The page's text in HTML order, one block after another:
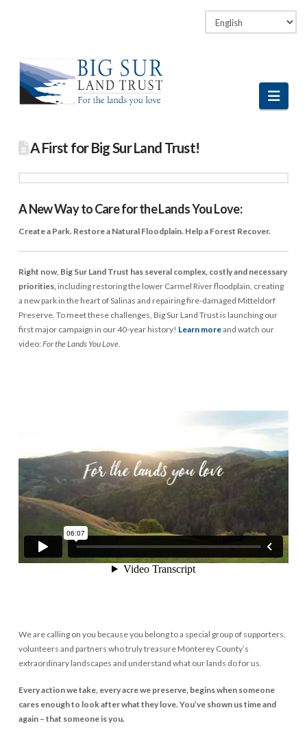
Instagram
A First for Big Sur Land Trust!
A New Way to Care for the Lands You Love:
Create a Park. Restore a Natural Floodplain. Help a Forest Recover.
Right now, Big Sur Land Trust has several complex, costly and necessary
priorities,including restoring the lower Carmel River floodplain, creating
a new park in the heart of Salinas and repairing fire-damaged Mitteldorf
Preserve. To meet these challenges, Big Sur Land Trust is launching our
first major campaign in our 40-year history! Learn moreand watch our
video:For the Lands You Love.
We are calling on you because you belong to a special group of supporters,
volunteers and partners who truly treasure Monterey County’s
extraordinary landscapes and understand what our lands do for us.
Every action we take, every acre we preserve, begins when someone
cares enough to look after what they love. You’ve shown us time and
again – that someone is you.